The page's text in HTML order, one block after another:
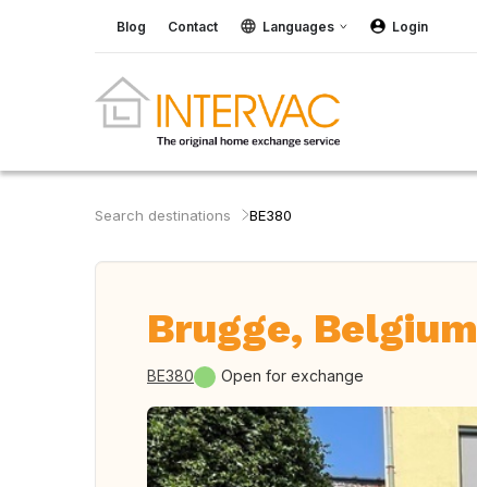
Blog Contact Languages Login
Search destinations BE380
Brugge, Belgium
BE380 Open for exchange